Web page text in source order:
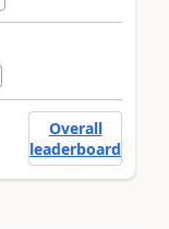
Overall
leaderboard